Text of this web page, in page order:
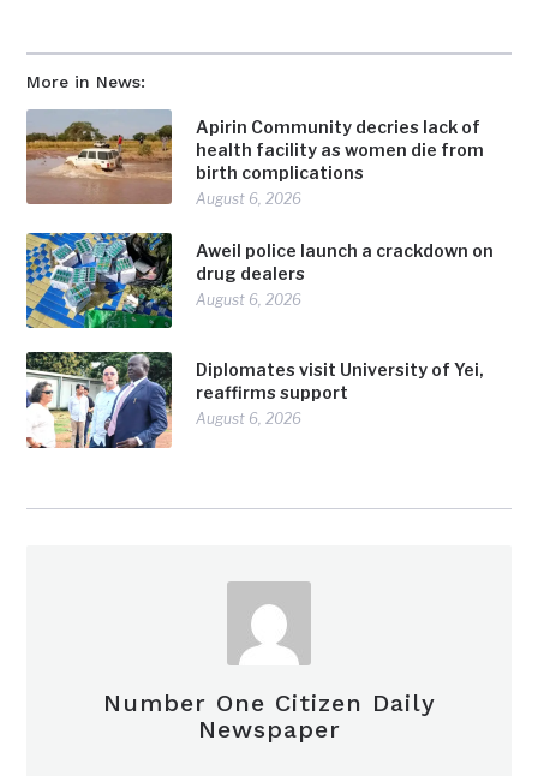
More in News:
Apirin Community decries lack of
health facility as women die from
birth complications
August 6, 2026
Aweil police launch a crackdown on
drug dealers
August 6, 2026
Diplomates visit University of Yei,
reaffirms support
August 6, 2026
Number One Citizen Daily
Newspaper